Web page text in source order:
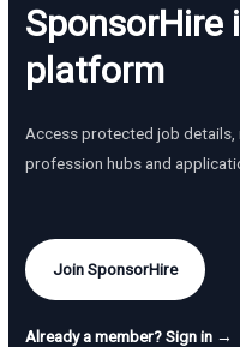
SponsorHire
platform
Access protected job details,
profession hubs and
Join SponsorHire
Already a member? Sign in →